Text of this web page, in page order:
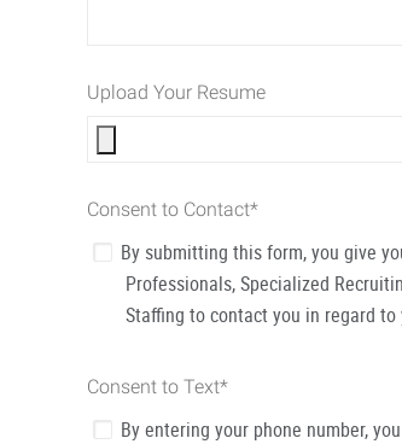
Upload Your Resume
Consent to Contact*
By submitting this form, you give
Professionals, Specialized
Staffing to contact you in regard to
Consent to Text*
By entering your phone number,